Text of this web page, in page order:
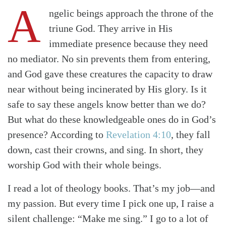
A
ngelic beings approach the throne of the
triune God. They arrive in His
immediate presence because they need
no mediator. No sin prevents them from entering,
and God gave these creatures the capacity to draw
near without being incinerated by His glory. Is it
safe to say these angels know better than we do?
But what do these knowledgeable ones do in God’s
presence? According to Revelation 4:10, they fall
down, cast their crowns, and sing. In short, they
worship God with their whole beings.
I read a lot of theology books. That’s my job—and
my passion. But every time I pick one up, I raise a
silent challenge: “Make me sing.” I go to a lot of